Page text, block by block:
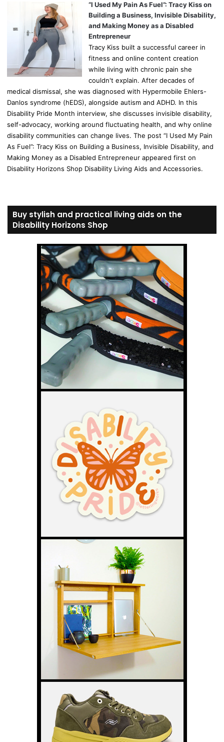
“I Used My Pain As Fuel”: Tracy Kiss on
Building a Business, Invisible Disability,
and Making Money as a Disabled
Entrepreneur
Tracy Kiss built a successful career in
fitness and online content creation
while living with chronic pain she
couldn't explain. After decades of
medical dismissal, she was diagnosed with Hypermobile Ehlers-
Danlos syndrome (hEDS), alongside autism and ADHD. In this
Disability Pride Month interview, she discusses invisible disability,
self-advocacy, working around fluctuating health, and why online
disability communities can change lives. The post “I Used My Pain
As Fuel”: Tracy Kiss on Building a Business, Invisible Disability, and
Making Money as a Disabled Entrepreneur appeared first on
Disability Horizons Shop Disability Living Aids and Accessories.
Buy stylish and practical living aids on the
Disability Horizons Shop